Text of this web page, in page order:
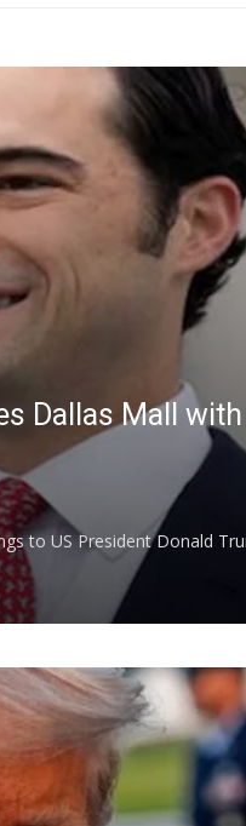
Dallas Mall
to US President Donald